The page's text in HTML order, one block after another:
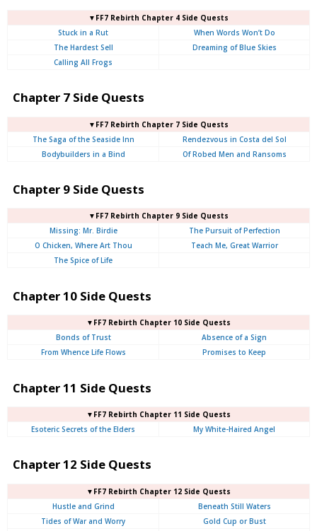
▼FF7 Rebirth Chapter 4 Side Quests
Stuck in a Rut
When Words Won’t Do
The Hardest Sell
Dreaming of Blue Skies
Calling All Frogs
Chapter 7 Side Quests
▼FF7 Rebirth Chapter 7 Side Quests
The Saga of the Seaside Inn
Rendezvous in Costa del Sol
Bodybuilders in a Bind
Of Robed Men and Ransoms
Chapter 9 Side Quests
▼FF7 Rebirth Chapter 9 Side Quests
Missing: Mr. Birdie
The Pursuit of Perfection
O Chicken, Where Art Thou
Teach Me, Great Warrior
The Spice of Life
Chapter 10 Side Quests
▼FF7 Rebirth Chapter 10 Side Quests
Bonds of Trust
Absence of a Sign
From Whence Life Flows
Promises to Keep
Chapter 11 Side Quests
▼FF7 Rebirth Chapter 11 Side Quests
Esoteric Secrets of the Elders
My White-Haired Angel
Chapter 12 Side Quests
▼FF7 Rebirth Chapter 12 Side Quests
Hustle and Grind
Beneath Still Waters
Tides of War and Worry
Gold Cup or Bust